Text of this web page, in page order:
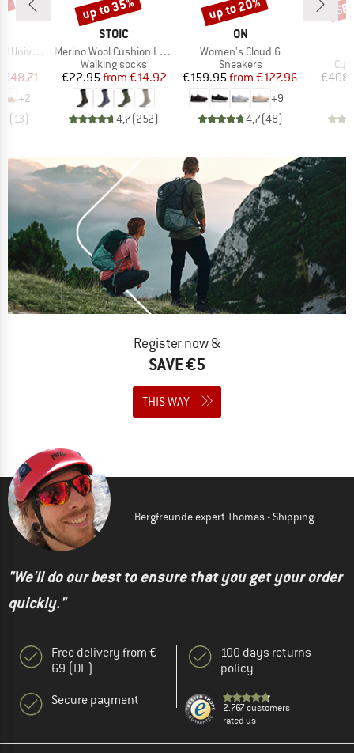
Price
€48.71
+2
( 13)
BRAND
STOIC
Item(s)
Merino Wool Cushion Light Socks
Product group
Walking socks
Price
€22.95 Reduced Price
from €14.92
4,7(252)
Discount
up to 35%
BRAND
ON
Item(s)
Women's Cloud 6
Product group
Sneakers
Price
€159.95 Reduced Price
from €127.96
+9
4,7(48)
Discount
up to 20%
Register now &
SAVE €5
THIS WAY
Bergfreunde expert Thomas - Shipping
"We'll do our best to ensure that you get your order
quickly."
Free delivery from €
69 (DE)
Secure payment
100 days returns
policy
2.767 customers
rated us